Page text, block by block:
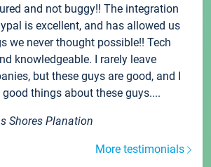
and not buggy!! The integration
is excellent, and has allowed us
we never thought possible!! Tech
knowledgeable. I rarely leave
but these guys are good, and I
things about these guys....
Shores Planation
More testimonials